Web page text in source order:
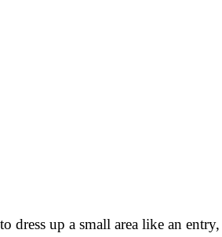
up a small area like an